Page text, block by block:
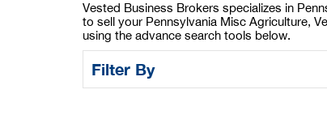
Vested Business Brokers specializes in
to sell your Pennsylvania Misc Agriculture,
using the advance search tools below.
Filter By